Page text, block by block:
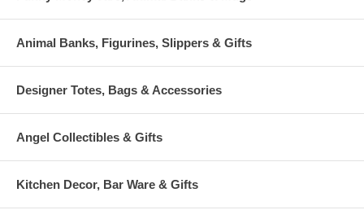
Animal Banks, Figurines, Slippers & Gifts
Designer Totes, Bags & Accessories
Angel Collectibles & Gifts
Kitchen Decor, Bar Ware & Gifts